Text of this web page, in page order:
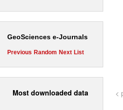
GeoSciences e-Journals
Previous Random Next List
Most downloaded data <